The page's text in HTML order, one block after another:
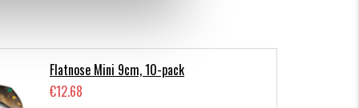
Flatnose Mini 9cm, 10-pack
€12.68